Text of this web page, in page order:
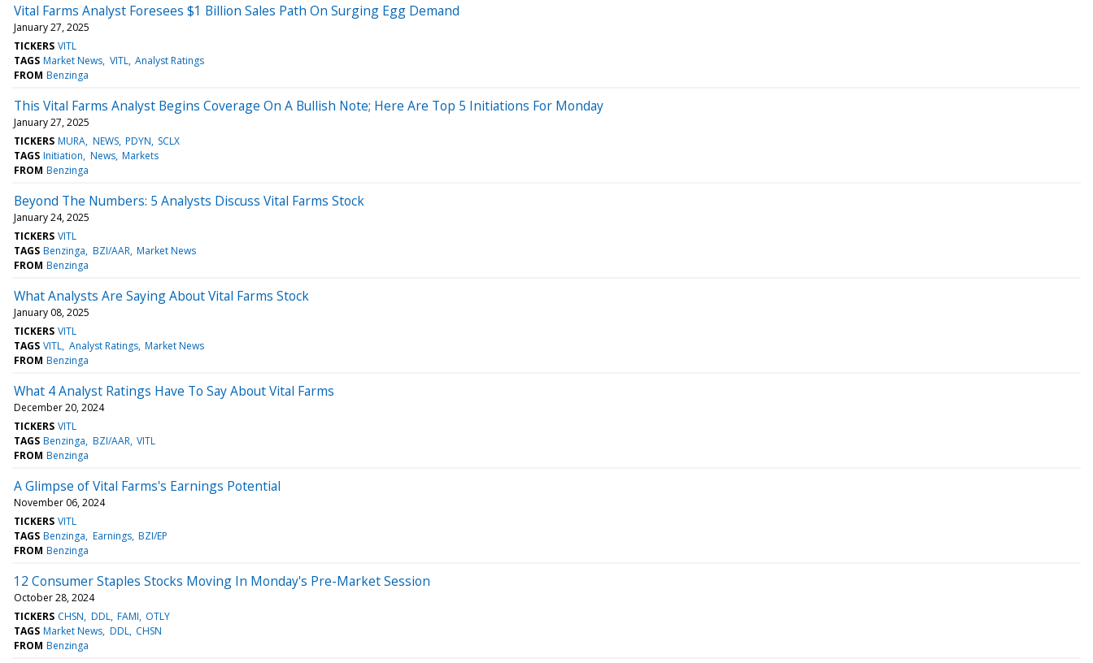
Vital Farms Analyst Foresees $1 Billion Sales Path On Surging Egg Demand
January 27, 2025
TICKERS VITL
TAGS Market News VITL Analyst Ratings
FROM Benzinga
This Vital Farms Analyst Begins Coverage On A Bullish Note; Here Are Top 5 Initiations For Monday
January 27, 2025
TICKERS MURA NEWS PDYN SCLX
TAGS Initiation News Markets
FROM Benzinga
Beyond The Numbers: 5 Analysts Discuss Vital Farms Stock
January 24, 2025
TICKERS VITL
TAGS Benzinga BZI/AAR Market News
FROM Benzinga
What Analysts Are Saying About Vital Farms Stock
January 08, 2025
TICKERS VITL
TAGS VITL Analyst Ratings Market News
FROM Benzinga
What 4 Analyst Ratings Have To Say About Vital Farms
December 20, 2024
TICKERS VITL
TAGS Benzinga BZI/AAR VITL
FROM Benzinga
A Glimpse of Vital Farms's Earnings Potential
November 06, 2024
TICKERS VITL
TAGS Benzinga Earnings BZI/EP
FROM Benzinga
12 Consumer Staples Stocks Moving In Monday's Pre-Market Session
October 28, 2024
TICKERS CHSN DDL FAMI OTLY
TAGS Market News DDL CHSN
FROM Benzinga